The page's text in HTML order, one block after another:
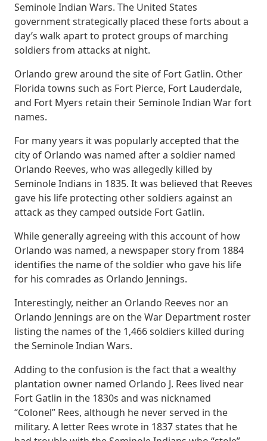
Seminole Indian Wars. The United States
government strategically placed these forts about a
day’s walk apart to protect groups of marching
soldiers from attacks at night.
Orlando grew around the site of Fort Gatlin. Other
Florida towns such as Fort Pierce, Fort Lauderdale,
and Fort Myers retain their Seminole Indian War fort
names.
For many years it was popularly accepted that the
city of Orlando was named after a soldier named
Orlando Reeves, who was allegedly killed by
Seminole Indians in 1835. It was believed that Reeves
gave his life protecting other soldiers against an
attack as they camped outside Fort Gatlin.
While generally agreeing with this account of how
Orlando was named, a newspaper story from 1884
identifies the name of the soldier who gave his life
for his comrades as Orlando Jennings.
Interestingly, neither an Orlando Reeves nor an
Orlando Jennings are on the War Department roster
listing the names of the 1,466 soldiers killed during
the Seminole Indian Wars.
Adding to the confusion is the fact that a wealthy
plantation owner named Orlando J. Rees lived near
Fort Gatlin in the 1830s and was nicknamed
“Colonel” Rees, although he never served in the
military. A letter Rees wrote in 1837 states that he